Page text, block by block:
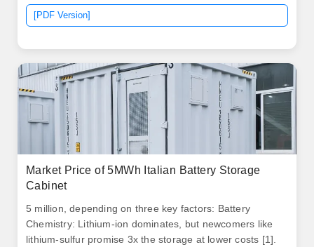
containers are revolutionizing how industries manage
power needs. The market is projected to grow from USD
[PDF Version]
Market Price of 5MWh Italian Battery Storage
Cabinet
5 million, depending on three key factors: Battery
Chemistry: Lithium-ion dominates, but newcomers like
lithium-sulfur promise 3x the storage at lower costs [1].